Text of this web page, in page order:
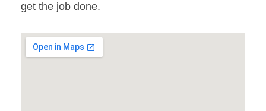
get the job done.